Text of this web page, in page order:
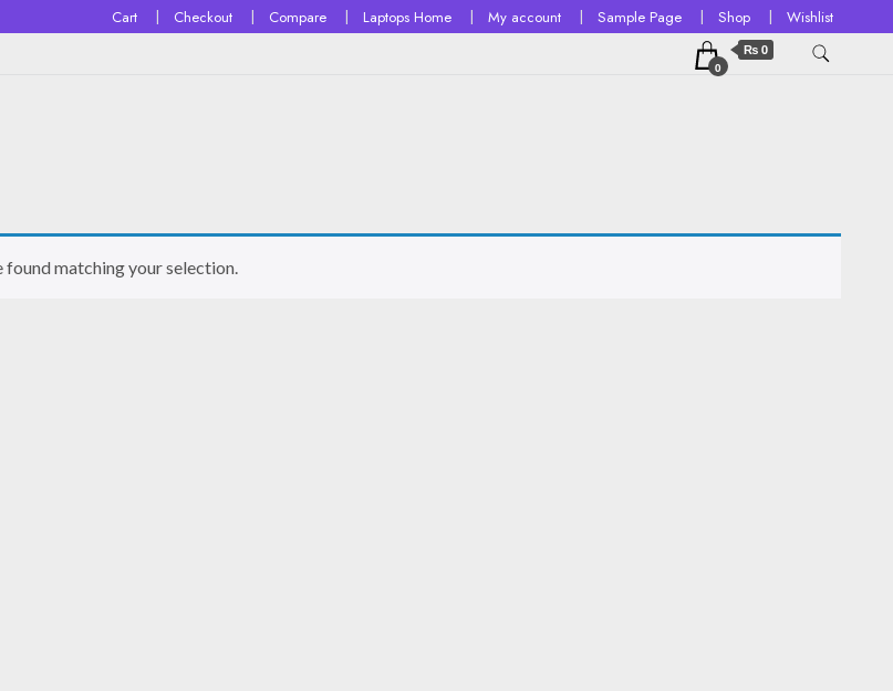
Cart Checkout Compare Laptops Home My account Sample Page Shop Wishlist
0
₨ 0
matching your selection.